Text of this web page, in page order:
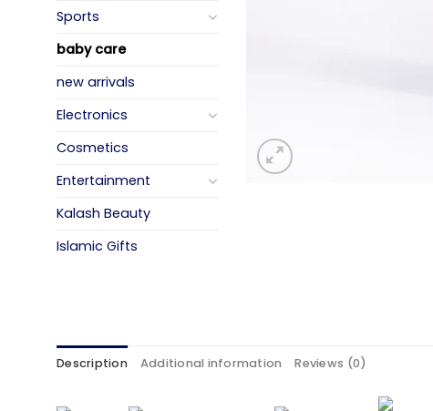
Sports
baby care
new arrivals
Electronics
Cosmetics
Entertainment
Kalash Beauty
Islamic Gifts
Description Additional information Reviews (0)